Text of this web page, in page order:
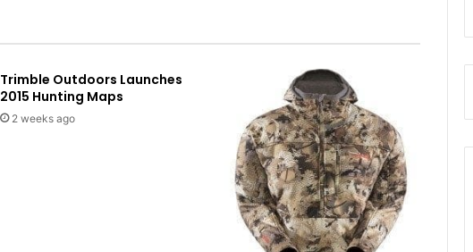
Trimble Outdoors Launches
2015 Hunting Maps
2 weeks ago